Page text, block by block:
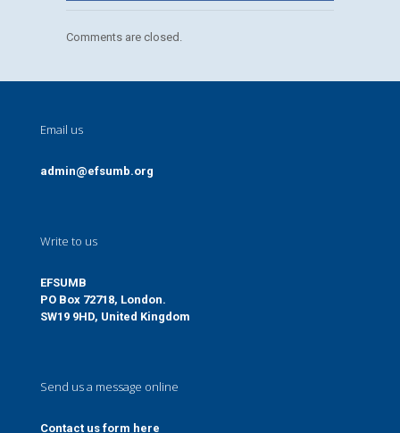
Comments are closed.
Email us
admin@efsumb.org
Write to us
EFSUMB
PO Box 72718, London.
SW19 9HD, United Kingdom
Send us a message online
Contact us form here